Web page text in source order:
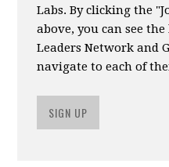
Labs. By clicking the
above, you can see
Leaders Network and
navigate to each of
SIGN UP